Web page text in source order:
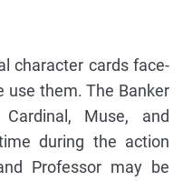
character cards face-
use them. The Banker
Muse, and
during the action
Professor may be